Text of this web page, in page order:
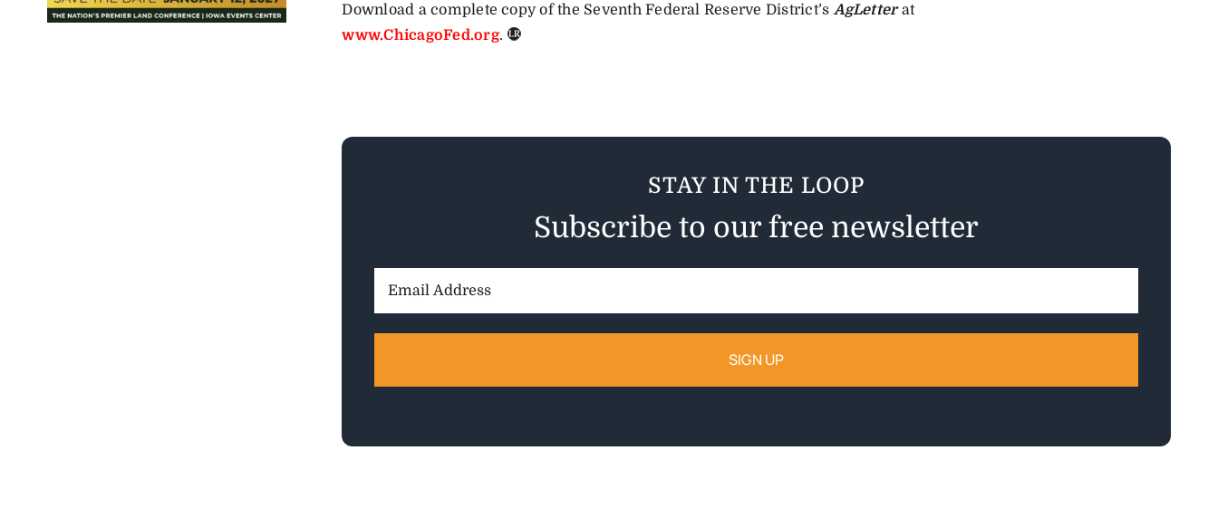
Download a complete copy of the Seventh Federal Reserve District’s AgLetterat
www.ChicagoFed.org.
STAY IN THE LOOP
Subscribe to our free newsletter